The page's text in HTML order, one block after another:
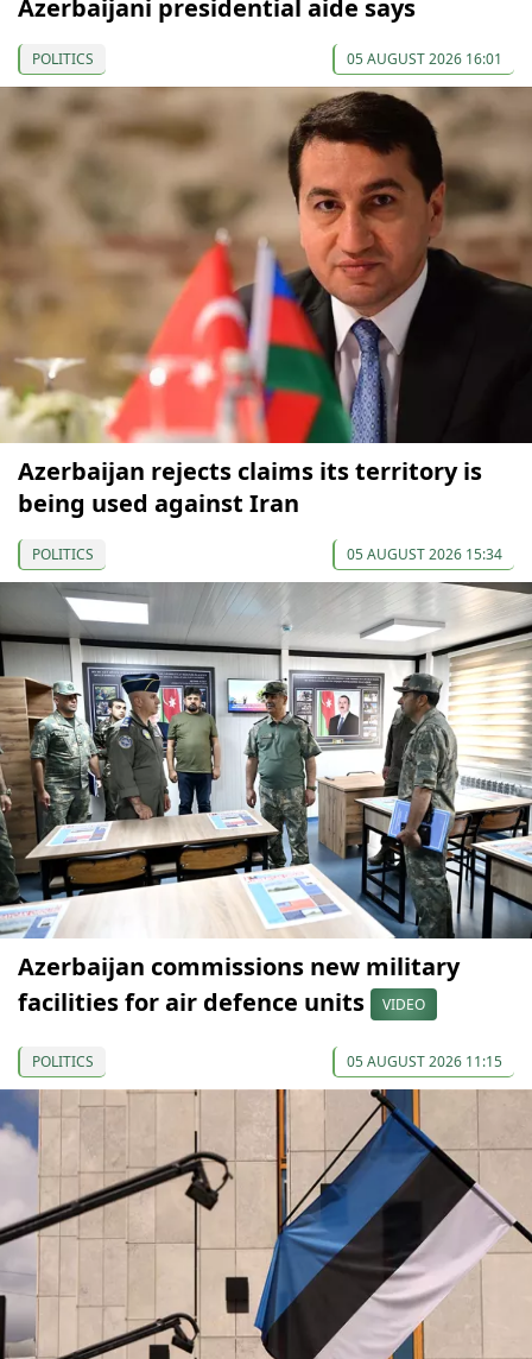
Azerbaijani presidential aide says
POLITICS 05 AUGUST 2026 16:01
Azerbaijan rejects claims its territory is
being used against Iran
POLITICS 05 AUGUST 2026 15:34
Azerbaijan commissions new military
facilities for air defence units
VIDEO
POLITICS 05 AUGUST 2026 11:15